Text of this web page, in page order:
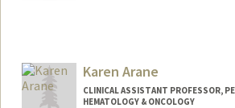
Karen Arane
CLINICAL ASSISTANT PROFESSOR,
HEMATOLOGY & ONCOLOGY